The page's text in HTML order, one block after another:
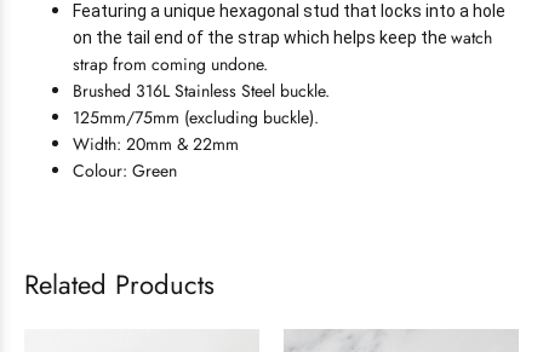
Featuring a unique hexagonal stud that locks into a hole
on the tail end of the strap which helps keep the watch
strap from coming undone.
Brushed 316L Stainless Steel buckle.
125mm/75mm (excluding buckle).
Width: 20mm & 22mm
Colour: Green
Related Products